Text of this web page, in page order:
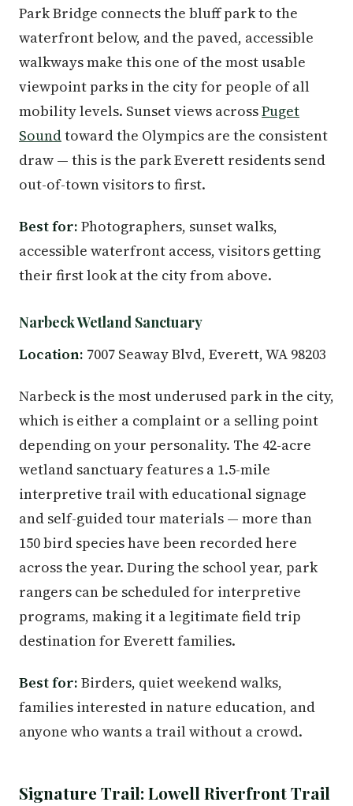
Park Bridge connects the bluff park to the
waterfront below, and the paved, accessible
walkways make this one of the most usable
viewpoint parks in the city for people of all
mobility levels. Sunset views acrossPuget
Soundtoward the Olympics are the consistent
draw — this is the park Everett residents send
out-of-town visitors to first.
Best for: Photographers, sunset walks,
accessible waterfront access, visitors getting
their first look at the city from above.
Narbeck Wetland Sanctuary
Location: 7007 Seaway Blvd, Everett, WA 98203
Narbeck is the most underused park in the city,
which is either a complaint or a selling point
depending on your personality. The 42-acre
wetland sanctuary features a 1.5-mile
interpretive trail with educational signage
and self-guided tour materials — more than
150 bird species have been recorded here
across the year. During the school year, park
rangers can be scheduled for interpretive
programs, making it a legitimate field trip
destination for Everett families.
Best for: Birders, quiet weekend walks,
families interested in nature education, and
anyone who wants a trail without a crowd.
Signature Trail: Lowell Riverfront Trail